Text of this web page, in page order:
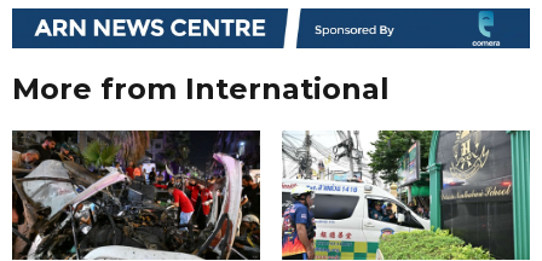
More from International